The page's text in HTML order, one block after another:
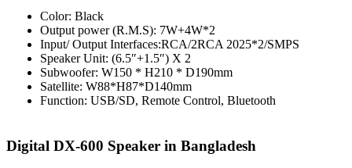
Color: Black
Output power (R.M.S): 7W+4W*2
Input/ Output Interfaces:RCA/2RCA 2025*2/SMPS
Speaker Unit: (6.5″+1.5″) X 2
Subwoofer: W150 * H210 * D190mm
Satellite: W88*H87*D140mm
Function: USB/SD, Remote Control, Bluetooth
Digital DX-600 Speaker in Bangladesh